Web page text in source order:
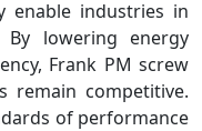
enable industries in
lowering energy
Frank PM screw
remain competitive.
of performance